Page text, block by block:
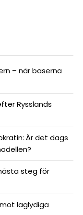
– när baserna
Rysslands
Är det dags
steg för
laglydiga